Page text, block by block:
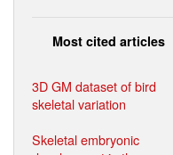
Most cited articles
3D GM dataset of bird
skeletal variation
Skeletal embryonic